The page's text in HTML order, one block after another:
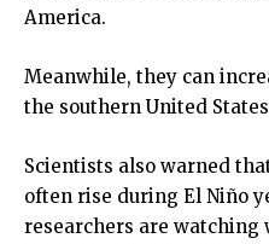
America.
Meanwhile, they can
the southern United
Scientists also warned
often rise during El Niño
researchers are watching